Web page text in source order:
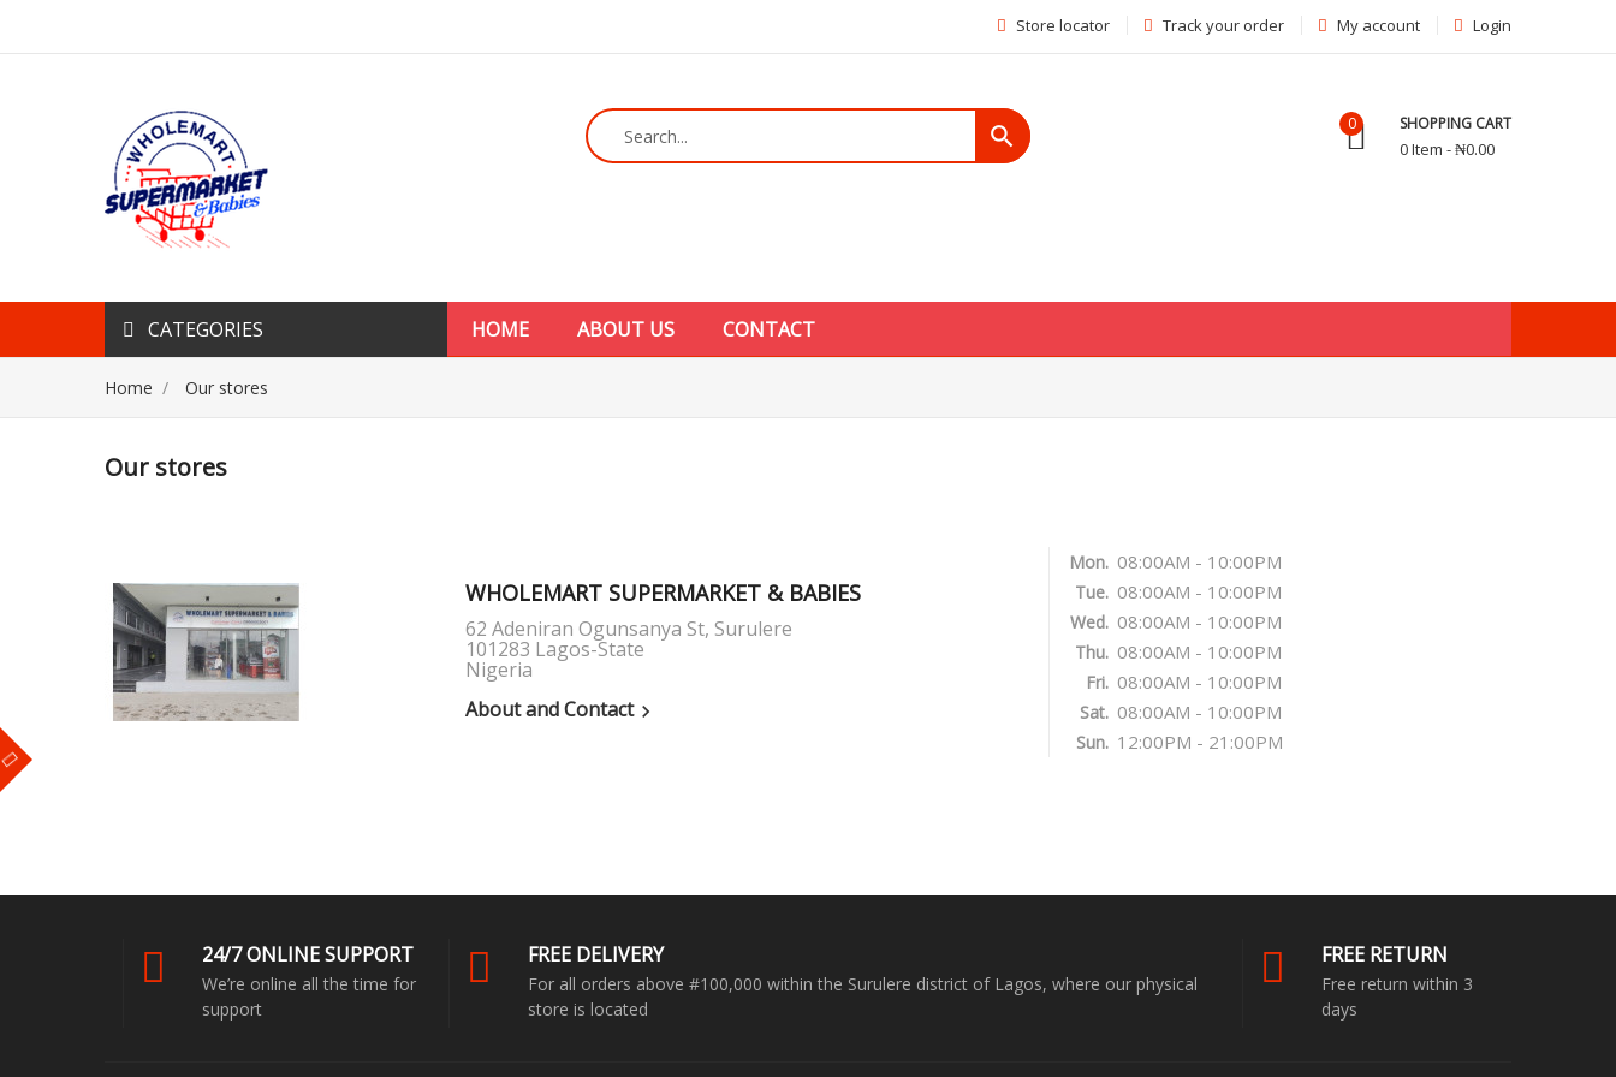
Login
My account
Track your order
Store locator
SHOPPING CART
0 Item - ₦0.00
0
search
CATEGORIES HOME ABOUT US CONTACT
Home Our stores
Our stores
WHOLEMART SUPERMARKET & BABIES
62 Adeniran Ogunsanya St, Surulere
101283 Lagos-State
Nigeria
About and Contact
Mon. 08:00AM - 10:00PM
Tue. 08:00AM - 10:00PM
Wed. 08:00AM - 10:00PM
Thu. 08:00AM - 10:00PM
Fri. 08:00AM - 10:00PM
Sat. 08:00AM - 10:00PM
Sun. 12:00PM - 21:00PM
24/7 ONLINE SUPPORT
We’re online all the time for
support
FREE DELIVERY
For all orders above #100,000 within the Surulere district of Lagos, where our physical
store is located
FREE RETURN
Free return within 3
days